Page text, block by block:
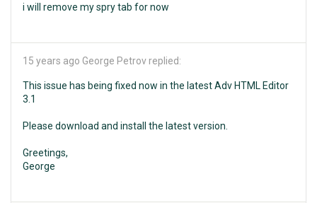
i will remove my spry tab for now
15 years ago George Petrov replied:
This issue has being fixed now in the latest Adv HTML Editor
3.1
Please download and install the latest version.
Greetings,
George